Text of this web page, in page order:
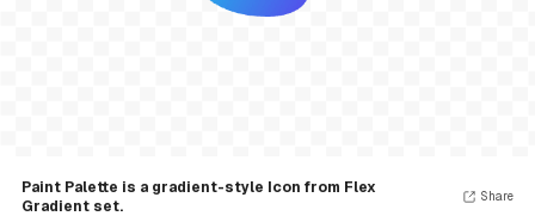
Paint Palette is a gradient-style Icon from Flex
Gradient set.
Share